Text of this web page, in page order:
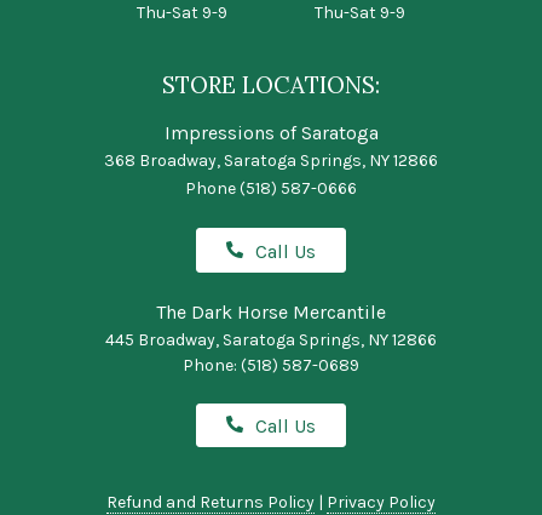
Thu-Sat 9-9
Thu-Sat 9-9
STORE LOCATIONS:
Impressions of Saratoga
368 Broadway, Saratoga Springs, NY 12866
Phone(518) 587-0666
Call Us
The Dark Horse Mercantile
445 Broadway, Saratoga Springs, NY 12866
Phone: (518) 587-0689
Call Us
Refund and Returns Policy | Privacy Policy